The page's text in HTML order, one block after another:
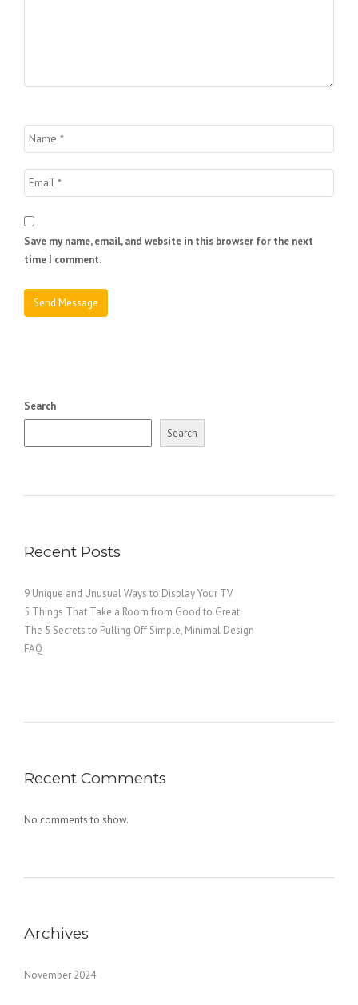
Save my name, email, and website in this browser for the next
time I comment.
Search
Search
Recent Posts
9 Unique and Unusual Ways to Display Your TV
5 Things That Take a Room from Good to Great
The 5 Secrets to Pulling Off Simple, Minimal Design
FAQ
Recent Comments
No comments to show.
Archives
November 2024